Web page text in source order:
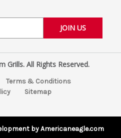
Grills. All Rights Reserved.
Terms & Conditions
Sitemap
by Americaneagle.com